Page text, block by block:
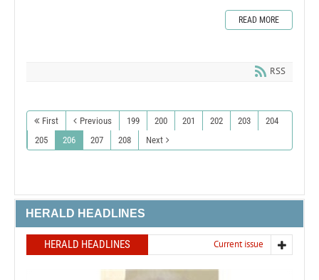
READ MORE
RSS
First Previous 199 200 201 202 203
204
205
206 207 208 Next
HERALD HEADLINES
HERALD HEADLINES Current issue